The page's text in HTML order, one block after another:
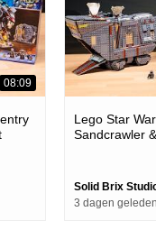
08:09
Lego Star
Sandcrawler
Solid Brix
3 dagen geleden